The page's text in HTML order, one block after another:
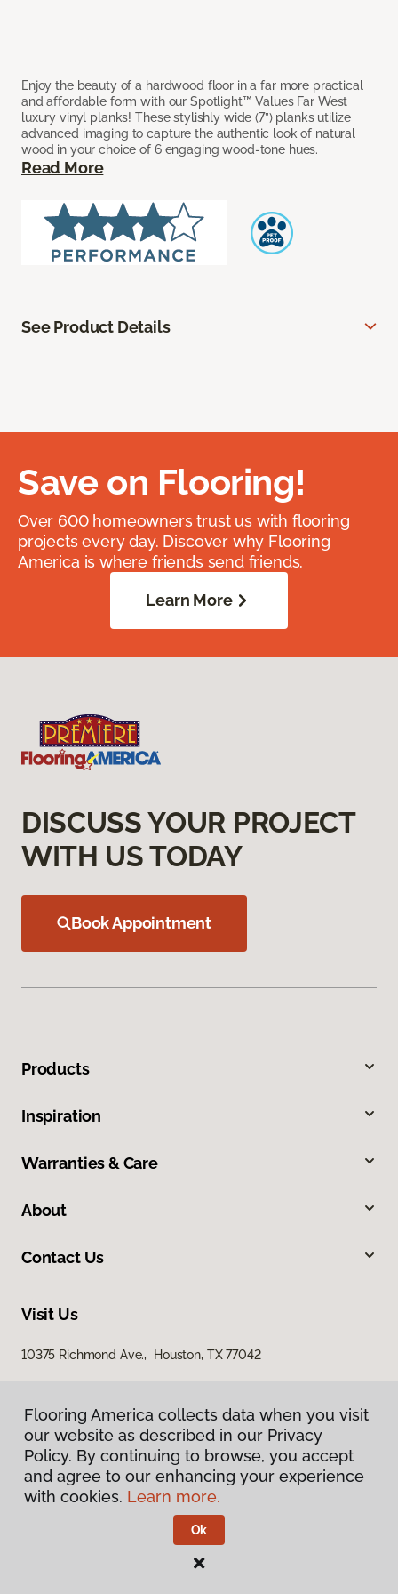
Enjoy the beauty of a hardwood floor in a far more practical
and affordable form with our Spotlight™ Values Far West
luxury vinyl planks! These stylishly wide (7”) planks utilize
advanced imaging to capture the authentic look of natural
wood in your choice of 6 engaging wood-tone hues.
Read More
See Product Details
Save on Flooring!
Over 600 homeowners trust us with flooring
projects every day. Discover why Flooring
America is where friends send friends.
Learn More
DISCUSS YOUR PROJECT
WITH US TODAY
Book Appointment
Products
Inspiration
Warranties & Care
About
Contact Us
Visit Us
10375 Richmond Ave., Houston, TX 77042
Privacy Policy
Terms & Conditions
Flooring America.
Flooring America collects data when you visit
our website as described in our Privacy
Policy. By continuing to browse, you accept
and agree to our enhancing your experience
with cookies. Learn more.
Ok